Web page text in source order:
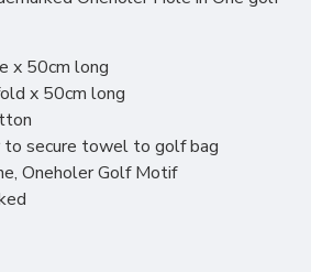
x 50cm long
x 50cm long
to secure towel to golf bag
Oneholer Golf Motif